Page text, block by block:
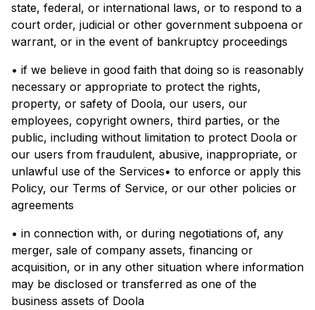
state, federal, or international laws, or to respond to a
court order, judicial or other government subpoena or
warrant, or in the event of bankruptcy proceedings
• if we believe in good faith that doing so is reasonably
necessary or appropriate to protect the rights,
property, or safety of Doola, our users, our
employees, copyright owners, third parties, or the
public, including without limitation to protect Doola or
our users from fraudulent, abusive, inappropriate, or
unlawful use of the Services• to enforce or apply this
Policy, our Terms of Service, or our other policies or
agreements
• in connection with, or during negotiations of, any
merger, sale of company assets, financing or
acquisition, or in any other situation where information
may be disclosed or transferred as one of the
business assets of Doola